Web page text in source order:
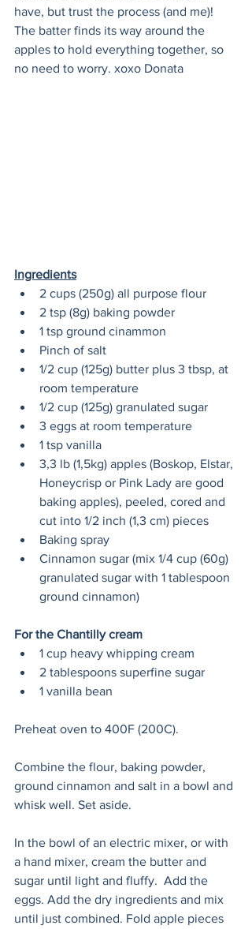
have, but trust the process (and me)!
The batter finds its way around the
apples to hold everything together, so
no need to worry. xoxo Donata
Ingredients
2 cups (250g) all purpose flour
2 tsp (8g) baking powder
1 tsp ground cinammon
Pinch of salt
1/2 cup (125g) butter plus 3 tbsp, at
room temperature
1/2 cup (125g) granulated sugar
3 eggs at room temperature
1 tsp vanilla
3,3 lb (1,5kg) apples (Boskop, Elstar,
Honeycrisp or Pink Lady are good
baking apples), peeled, cored and
cut into 1/2 inch (1,3 cm) pieces
Baking spray
Cinnamon sugar (mix 1/4 cup (60g)
granulated sugar with 1 tablespoon
ground cinnamon)
For the Chantilly cream
1 cup heavy whipping cream
2 tablespoons superfine sugar
1 vanilla bean
Preheat oven to 400F (200C).
Combine the flour, baking powder,
ground cinnamon and salt in a bowl and
whisk well. Set aside.
In the bowl of an electric mixer, or with
a hand mixer, cream the butter and
sugar until light and fluffy.  Add the
eggs. Add the dry ingredients and mix
until just combined. Fold apple pieces